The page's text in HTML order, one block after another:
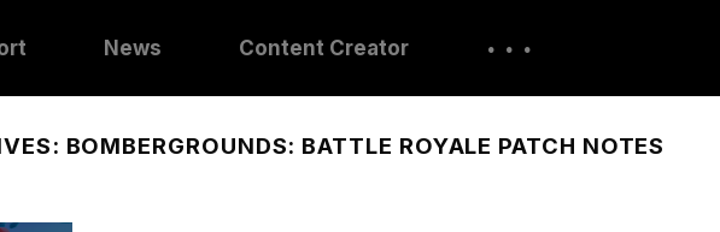
News Content Creator . . .
BOMBERGROUNDS: BATTLE ROYALE PATCH NOTES